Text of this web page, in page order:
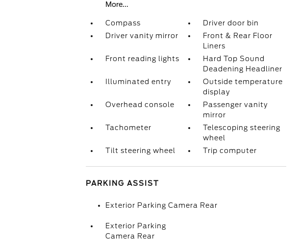
More...
Compass
Driver door bin
Driver vanity mirror
Front & Rear Floor
Liners
Front reading lights
Hard Top Sound
Deadening Headliner
Illuminated entry
Outside temperature
display
Overhead console
Passenger vanity
mirror
Tachometer
Telescoping steering
wheel
Tilt steering wheel
Trip computer
PARKING ASSIST
Exterior Parking Camera Rear
Exterior Parking
Camera Rear